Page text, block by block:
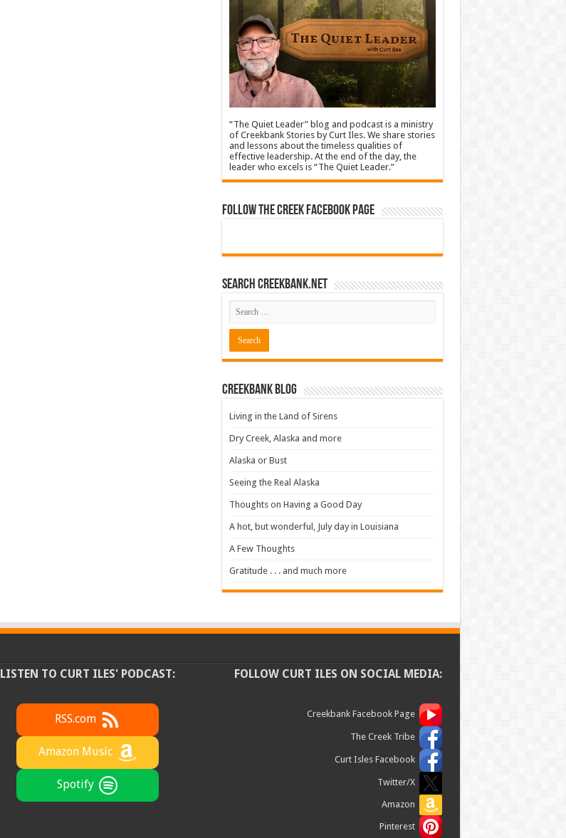
“The Quiet Leader” blog and podcast is a ministry
of Creekbank Stories by Curt Iles. We share stories
and lessons about the timeless qualities of
effective leadership. At the end of the day, the
leader who excels is “The Quiet Leader.”
Follow The Creek Facebook Page
Search CreekBank.net
Creekbank Blog
Living in the Land of Sirens
Dry Creek, Alaska and more
Alaska or Bust
Seeing the Real Alaska
Thoughts on Having a Good Day
A hot, but wonderful, July day in Louisiana
A Few Thoughts
Gratitude . . . and much more
LISTEN TO CURT ILES' PODCAST:
RSS.com
Amazon Music
Spotify
FOLLOW CURT ILES ON SOCIAL MEDIA:
Creekbank Facebook Page
The Creek Tribe
Curt Isles Facebook
Twitter/X
Amazon
Pinterest